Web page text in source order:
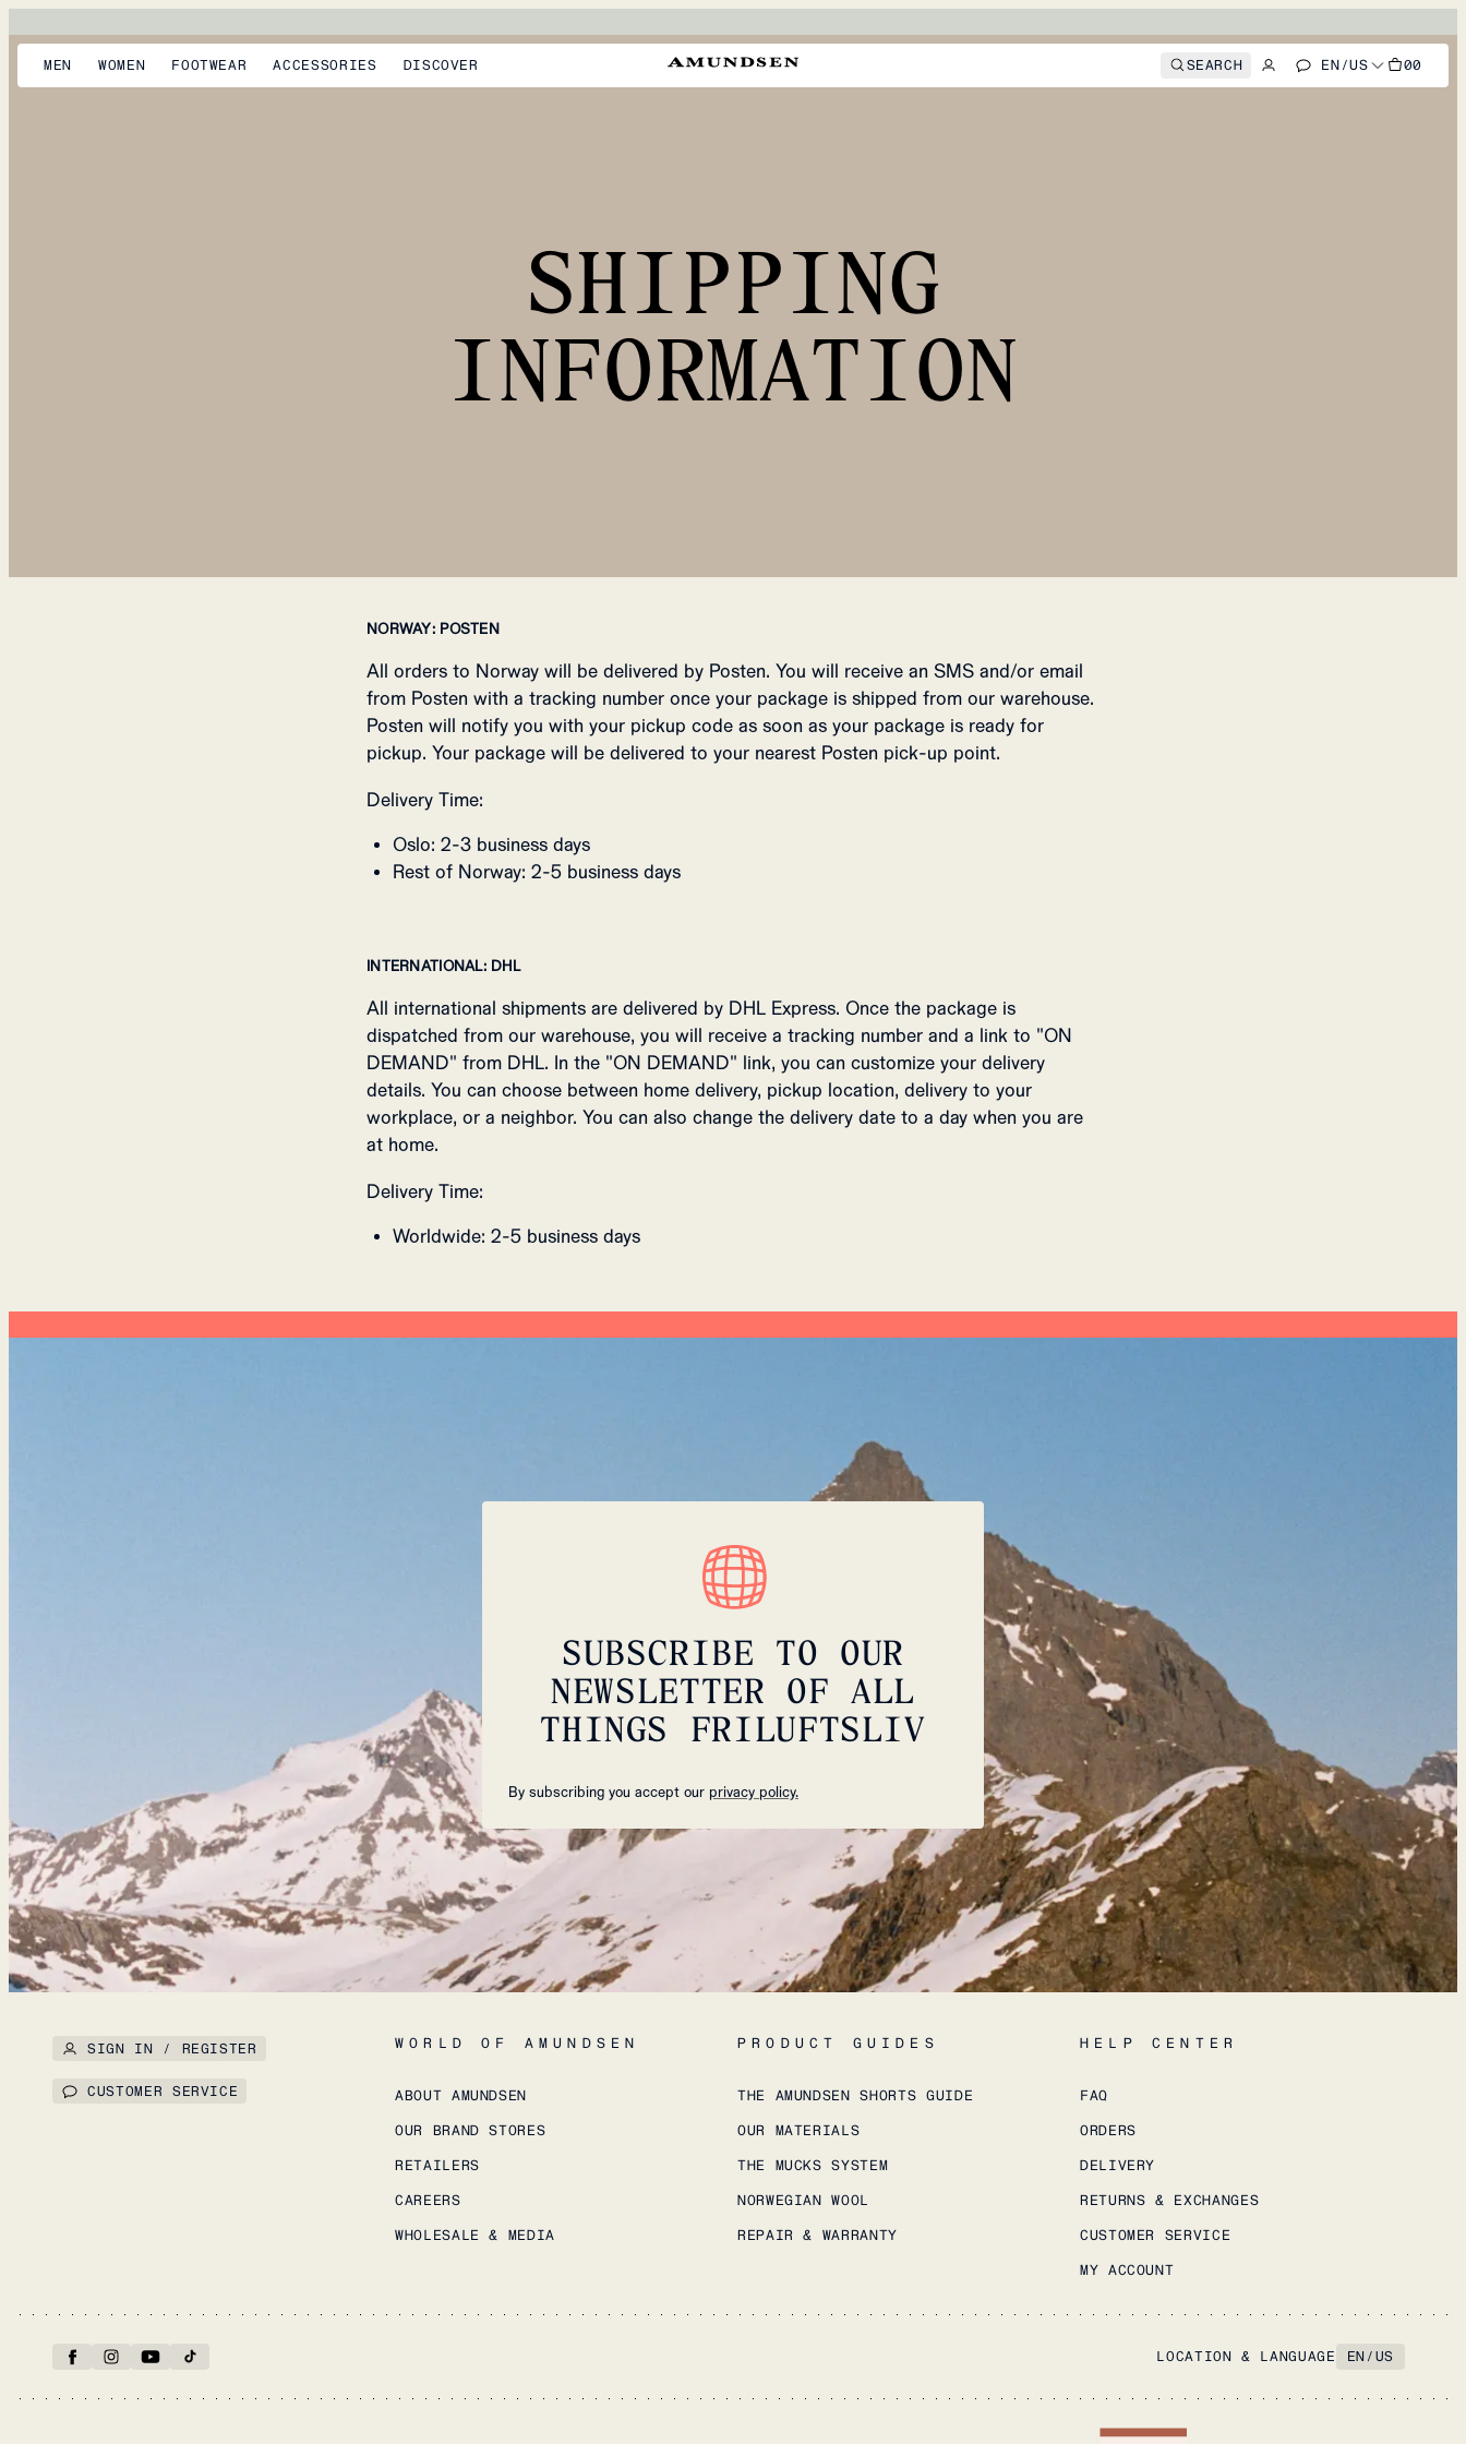
MEN WOMEN FOOTWEAR ACCESSORIES DISCOVER SEARCH EN/US 00
SHIPPING
INFORMATION
NORWAY: POSTEN
All orders to Norway will be delivered by Posten. You will receive an SMS and/or email
from Posten with a tracking number once your package is shipped from our warehouse.
Posten will notify you with your pickup code as soon as your package is ready for
pickup. Your package will be delivered to your nearest Posten pick-up point.
Delivery Time:
Oslo: 2-3 business days
Rest of Norway: 2-5 business days
INTERNATIONAL: DHL
All international shipments are delivered by DHL Express. Once the package is
dispatched from our warehouse, you will receive a tracking number and a link to "ON
DEMAND" from DHL. In the "ON DEMAND" link, you can customize your delivery
details. You can choose between home delivery, pickup location, delivery to your
workplace, or a neighbor. You can also change the delivery date to a day when you are
at home.
Delivery Time:
Worldwide: 2-5 business days
SUBSCRIBE TO OUR
NEWSLETTER OF ALL
THINGS FRILUFTSLIV
By subscribing you accept our privacy policy.
SIGN IN / REGISTER
CUSTOMER SERVICE
WORLD OF AMUNDSEN
ABOUT AMUNDSEN
OUR BRAND STORES
RETAILERS
CAREERS
WHOLESALE & MEDIA
PRODUCT GUIDES
THE AMUNDSEN SHORTS GUIDE
OUR MATERIALS
THE MUCKS SYSTEM
NORWEGIAN WOOL
REPAIR & WARRANTY
HELP CENTER
FAQ
ORDERS
DELIVERY
RETURNS & EXCHANGES
CUSTOMER SERVICE
MY ACCOUNT
LOCATION & LANGUAGE EN /US